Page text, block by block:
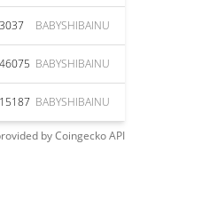
BABYSHIBAINU
BABYSHIBAINU
BABYSHIBAINU
byCoingeckoAPI